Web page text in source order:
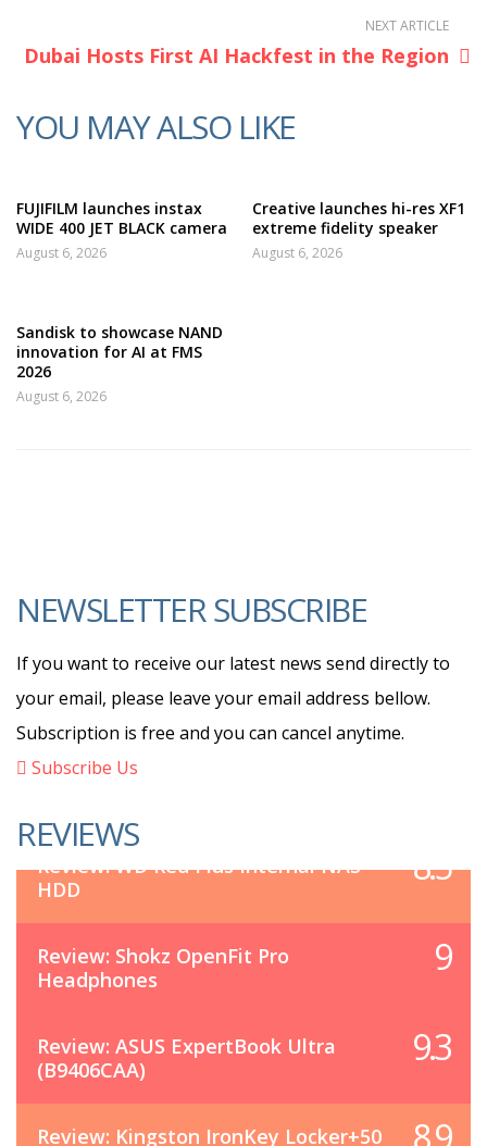
NEXT ARTICLE
Dubai Hosts First AI Hackfest in the Region
YOU MAY ALSO LIKE
FUJIFILM launches instax
WIDE 400 JET BLACK camera
August 6, 2026
Creative launches hi-res XF1
extreme fidelity speaker
August 6, 2026
Sandisk to showcase NAND
innovation for AI at FMS
2026
August 6, 2026
NEWSLETTER SUBSCRIBE
If you want to receive our latest news send directly to
your email, please leave your email address bellow.
Subscription is free and you can cancel anytime.
Subscribe Us
REVIEWS
Review: WD Red Plus Internal NAS
HDD
8.5
Review: Shokz OpenFit Pro
Headphones
9
Review: ASUS ExpertBook Ultra
(B9406CAA)
9.3
Review: Kingston IronKey Locker+50 8.9